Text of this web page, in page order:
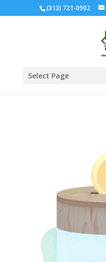
(313) 721-0902
Select Page